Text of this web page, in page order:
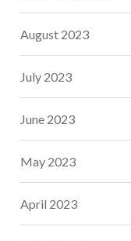
August 2023
July 2023
June 2023
May 2023
April 2023